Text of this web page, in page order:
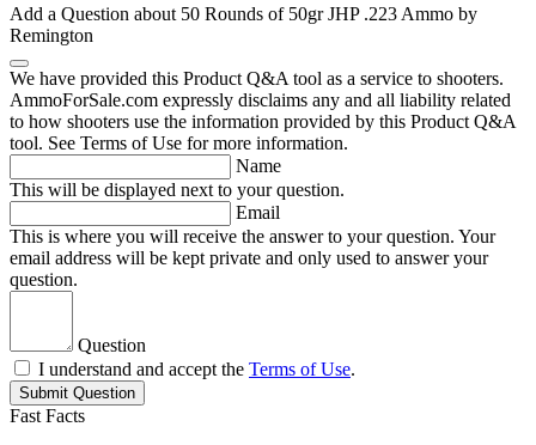
Add a Question about 50 Rounds of 50gr JHP .223 Ammo by
Remington
We have provided this Product Q&A tool as a service to shooters.
AmmoForSale.com expressly disclaims any and all liability related
to how shooters use the information provided by this Product Q&A
tool. See Terms of Use for more information.
Name
This will be displayed next to your question.
Email
This is where you will receive the answer to your question. Your
email address will be kept private and only used to answer your
question.
Question
I understand and accept the Terms of Use.
Submit Question
Fast Facts